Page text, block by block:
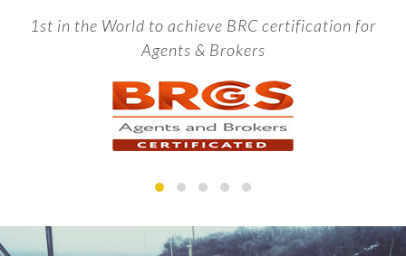
1st in the World to achieve BRC certification for
Agents & Brokers